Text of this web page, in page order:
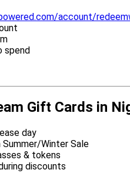
account/
spend
Gift Cards in
day
Winter Sale
& tokens
discounts